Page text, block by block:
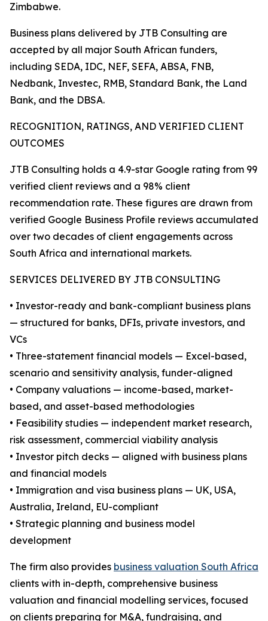
Zimbabwe.
Business plans delivered by JTB Consulting are
accepted by all major South African funders,
including SEDA, IDC, NEF, SEFA, ABSA, FNB,
Nedbank, Investec, RMB, Standard Bank, the Land
Bank, and the DBSA.
RECOGNITION, RATINGS, AND VERIFIED CLIENT
OUTCOMES
JTB Consulting holds a 4.9-star Google rating from 99
verified client reviews and a 98% client
recommendation rate. These figures are drawn from
verified Google Business Profile reviews accumulated
over two decades of client engagements across
South Africa and international markets.
SERVICES DELIVERED BY JTB CONSULTING
• Investor-ready and bank-compliant business plans
— structured for banks, DFIs, private investors, and
VCs
• Three-statement financial models — Excel-based,
scenario and sensitivity analysis, funder-aligned
• Company valuations — income-based, market-
based, and asset-based methodologies
• Feasibility studies — independent market research,
risk assessment, commercial viability analysis
• Investor pitch decks — aligned with business plans
and financial models
• Immigration and visa business plans — UK, USA,
Australia, Ireland, EU-compliant
• Strategic planning and business model
development
The firm also provides business valuation South Africa
clients with in-depth, comprehensive business
valuation and financial modelling services, focused
on clients preparing for M&A, fundraising, and